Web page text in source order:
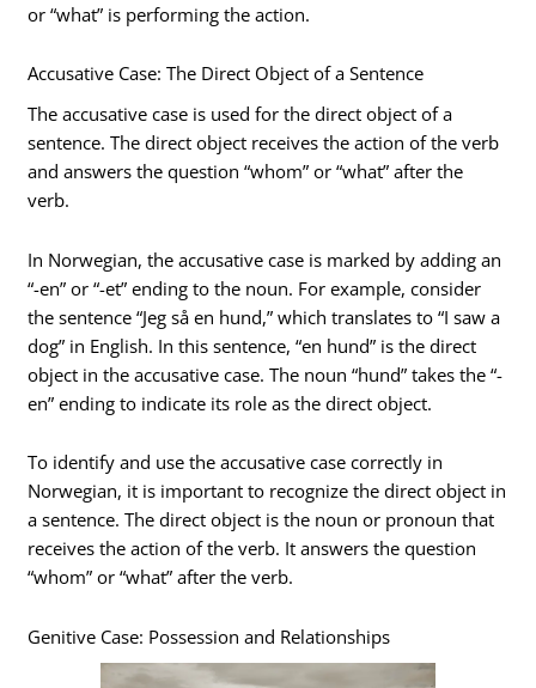
or “what” is performing the action.
Accusative Case: The Direct Object of a Sentence
The accusative case is used for the direct object of a
sentence. The direct object receives the action of the verb
and answers the question “whom” or “what” after the
verb.
In Norwegian, the accusative case is marked by adding an
“-en” or “-et” ending to the noun. For example, consider
the sentence “Jeg så en hund,” which translates to “I saw a
dog” in English. In this sentence, “en hund” is the direct
object in the accusative case. The noun “hund” takes the “-
en” ending to indicate its role as the direct object.
To identify and use the accusative case correctly in
Norwegian, it is important to recognize the direct object in
a sentence. The direct object is the noun or pronoun that
receives the action of the verb. It answers the question
“whom” or “what” after the verb.
Genitive Case: Possession and Relationships